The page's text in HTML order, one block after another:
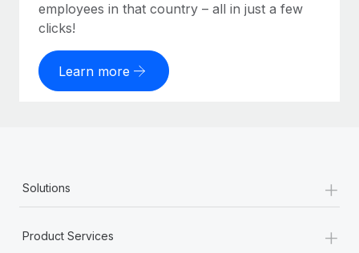
employees in that country – all in just a few
clicks!
Learn more
Solutions +
Product Services +